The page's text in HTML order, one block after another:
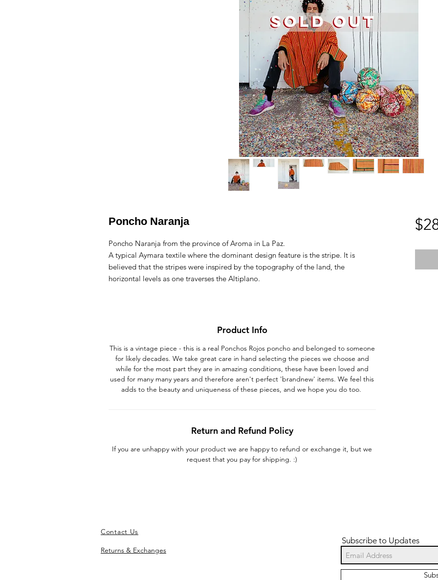
Poncho Naranja
Poncho Naranja from the province of Aroma in La Paz.
A typical Aymara textile where the dominant design feature is the stripe. It is
believed that the stripes were inspired by the topography of the land, the
horizontal levels as one traverses the Altiplano.
Product Info
This is a vintage piece - this is a real Ponchos Rojos poncho and belonged to someone
for likely decades. We take great care in hand selecting the pieces we choose and
while for the most part they are in amazing conditions, these have been loved and
used for many many years and therefore aren't perfect 'brandnew' items. We feel this
adds to the beauty and uniqueness of these pieces, and we hope you do too.
Return and Refund Policy
If you are unhappy with your product we are happy to refund or exchange it, but we
request that you pay for shipping. :)
Contact Us
Returns & Exchanges
Subscribe to Updates